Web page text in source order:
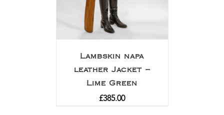
Lambskin napa
leather Jacket –
Lime Green
£385.00